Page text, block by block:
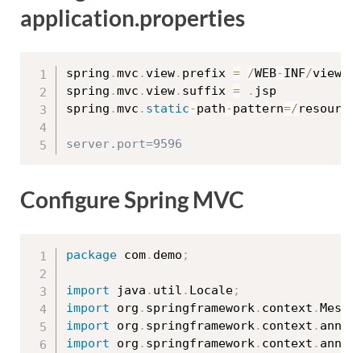
application.properties
spring .mvc .view. prefix = /WEB-INF/views
spring .mvc .view. suffix = . jsp
spring .mvc . static-path-pattern=/
Configure Spring MVC
package com. demo ;
import java . util . Locale;
import org . springframework. context .
import org . springframework. context .
import org . springframework. context .